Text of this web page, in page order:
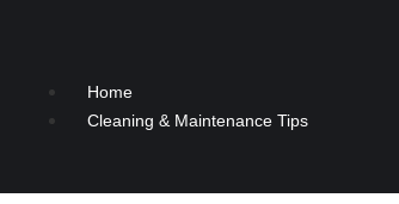
Home
Cleaning & Maintenance Tips